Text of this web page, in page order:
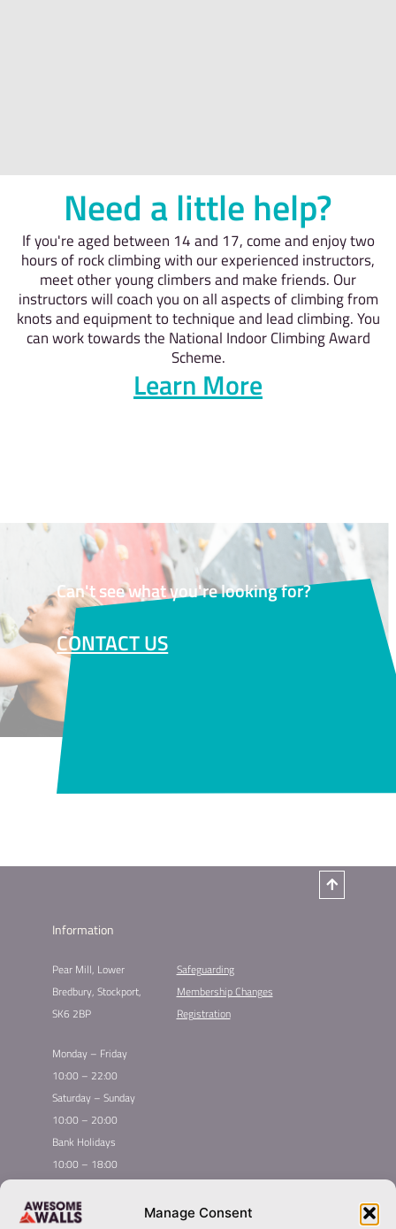
Manage Consent
Need a little help?
If you're aged between 14 and 17, come and enjoy two
hours of rock climbing with our experienced instructors,
meet other young climbers and make friends. Our
instructors will coach you on all aspects of climbing from
knots and equipment to technique and lead climbing. You
can work towards the National Indoor Climbing Award
Scheme.
Learn More
Can't see what you're looking for?
CONTACT US
Information
Pear Mill, Lower
Bredbury, Stockport,
SK6 2BP
Safeguarding
Membership Changes
Registration
Monday – Friday
10:00 – 22:00
Saturday – Sunday
10:00 – 20:00
Bank Holidays
10:00 – 18:00
Quick